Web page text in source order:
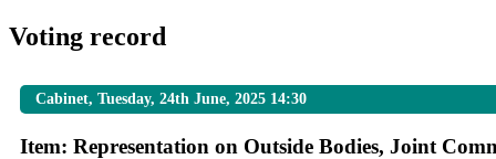
Voting record
Cabinet, Tuesday, 24th June, 2025 14:30
Item: Representation on Outside Bodies, Joint